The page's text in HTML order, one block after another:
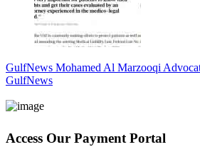
GulfNews Mohamed Al Marzooqi
GulfNews
Access Our Payment Portal